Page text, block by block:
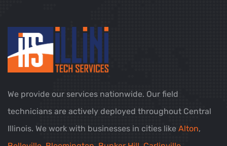
We provide our services nationwide. Our field
technicians are actively deployed throughout Central
Illinois. We work with businesses in cities like Alton,